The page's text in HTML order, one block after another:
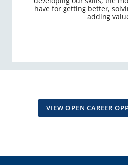
have for getting better,
adding
VIEW OPEN CAREER